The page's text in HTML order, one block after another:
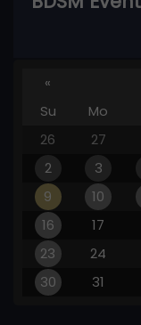
«
Su
Mo
26
27
2
3
9
10
16
17
23
24
30
31